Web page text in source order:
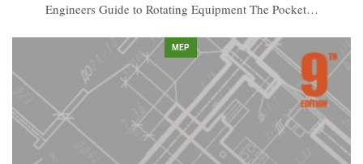
Engineers Guide to Rotating Equipment The Pocket…
MEP